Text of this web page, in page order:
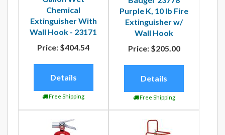
Chemical
Extinguisher With
Wall Hook - 23171
Price: $404.54
Details
Free Shipping
Purple K, 10 lb Fire
Extinguisher w/
Wall Hook
Price:$205.00
Details
Free Shipping